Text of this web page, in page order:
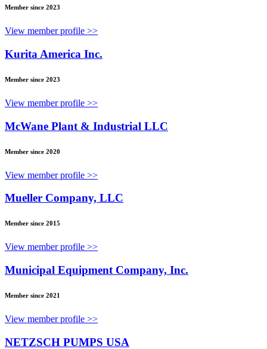
Member since 2023
View member profile >>
Kurita America Inc.
Member since 2023
View member profile >>
McWane Plant & Industrial LLC
Member since 2020
View member profile >>
Mueller Company, LLC
Member since 2015
View member profile >>
Municipal Equipment Company, Inc.
Member since 2021
View member profile >>
NETZSCH PUMPS USA